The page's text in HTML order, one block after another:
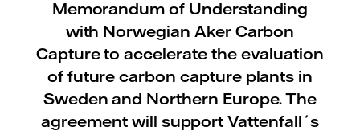
Memorandum of Understanding
with Norwegian Aker Carbon
Capture to accelerate the evaluation
of future carbon capture plants in
Sweden and Northern Europe. The
agreement will support Vattenfall´s